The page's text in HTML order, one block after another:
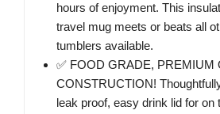
hours of enjoyment. This
travel mug meets or beats all
tumblers available.
✅ FOOD GRADE, PREMIUM
CONSTRUCTION!
leak proof, easy drink lid for on